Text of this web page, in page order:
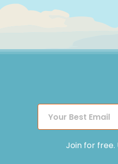
Join for free.